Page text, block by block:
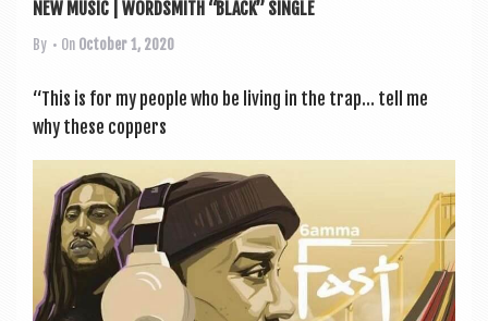
NEW MUSIC | WORDSMITH “BLACK” SINGLE
By • On October 1, 2020
“This is for my people who be liv­ing in the trap… tell me
why these cop­pers